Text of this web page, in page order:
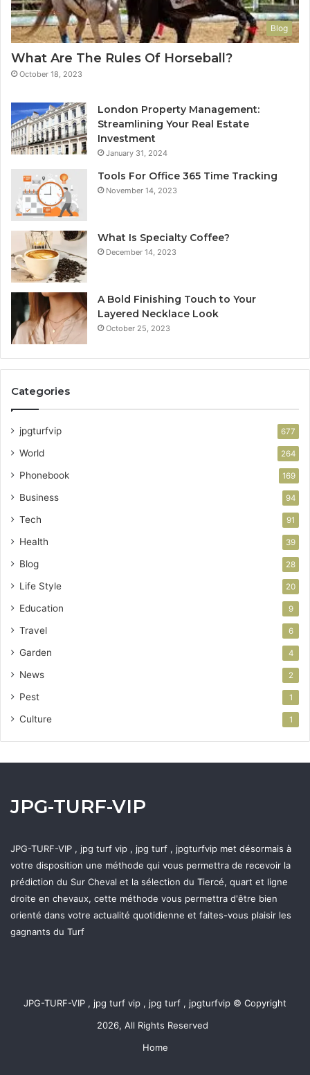
Blog
What Are The Rules Of Horseball?
October 18, 2023
London Property Management:
Streamlining Your Real Estate
Investment
January 31, 2024
Tools For Office 365 Time Tracking
November 14, 2023
What Is Specialty Coffee?
December 14, 2023
A Bold Finishing Touch to Your
Layered Necklace Look
October 25, 2023
Categories
jpgturfvip 677
World 264
Phonebook 169
Business 94
Tech 91
Health 39
Blog 28
Life Style 20
Education 9
Travel 6
Garden 4
News 2
Pest 1
Culture 1
JPG-TURF-VIP
JPG-TURF-VIP , jpg turf vip , jpg turf , jpgturfvip met désormais à
votre disposition une méthode qui vous permettra de recevoir la
prédiction du Sur Cheval et la sélection du Tiercé, quart et ligne
droite en chevaux, cette méthode vous permettra d'être bien
orienté dans votre actualité quotidienne et faites-vous plaisir les
gagnants du Turf
JPG-TURF-VIP , jpg turf vip , jpg turf , jpgturfvip © Copyright
2026, All Rights Reserved
Home